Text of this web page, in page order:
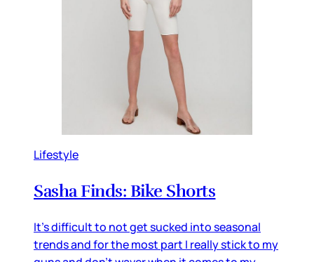
Lifestyle
Sasha Finds: Bike Shorts
It's difficult to not get sucked into seasonal
trends and for the most part I really stick to my